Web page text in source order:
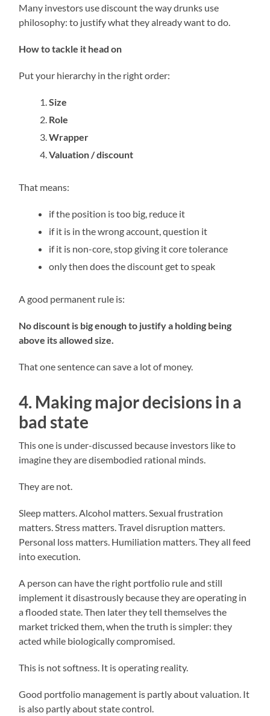
Many investors use discount the way drunks use
philosophy: to justify what they already want to do.
How to tackle it head on
Put your hierarchy in the right order:
Size
Role
Wrapper
Valuation / discount
That means:
if the position is too big, reduce it
if it is in the wrong account, question it
if it is non-core, stop giving it core tolerance
only then does the discount get to speak
A good permanent rule is:
No discount is big enough to justify a holding being
above its allowed size.
That one sentence can save a lot of money.
4. Making major decisions in a
bad state
This one is under-discussed because investors like to
imagine they are disembodied rational minds.
They are not.
Sleep matters. Alcohol matters. Sexual frustration
matters. Stress matters. Travel disruption matters.
Personal loss matters. Humiliation matters. They all feed
into execution.
A person can have the right portfolio rule and still
implement it disastrously because they are operating in
a flooded state. Then later they tell themselves the
market tricked them, when the truth is simpler: they
acted while biologically compromised.
This is not softness. It is operating reality.
Good portfolio management is partly about valuation. It
is also partly about state control.